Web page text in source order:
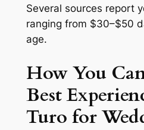
Several sources report
ranging from $30–$50
age.
How You
Best
Turo for